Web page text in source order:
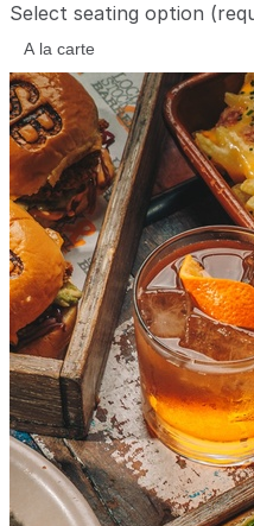
Select seating option